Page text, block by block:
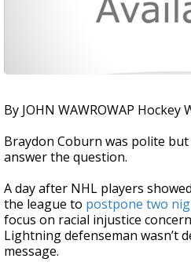
By JOHN WAWROWAP Hockey
Braydon Coburn was polite
answer the question.
A day after NHL players
the league to postpone two
focus on racial injustice
Lightning defenseman wasn’t
message.